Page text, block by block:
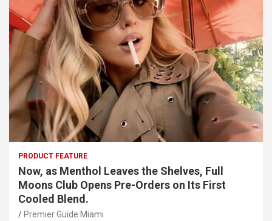
PRODUCT FEATURE
Now, as Menthol Leaves the Shelves, Full
Moons Club Opens Pre-Orders on Its First
Cooled Blend.
Premier Guide Miami